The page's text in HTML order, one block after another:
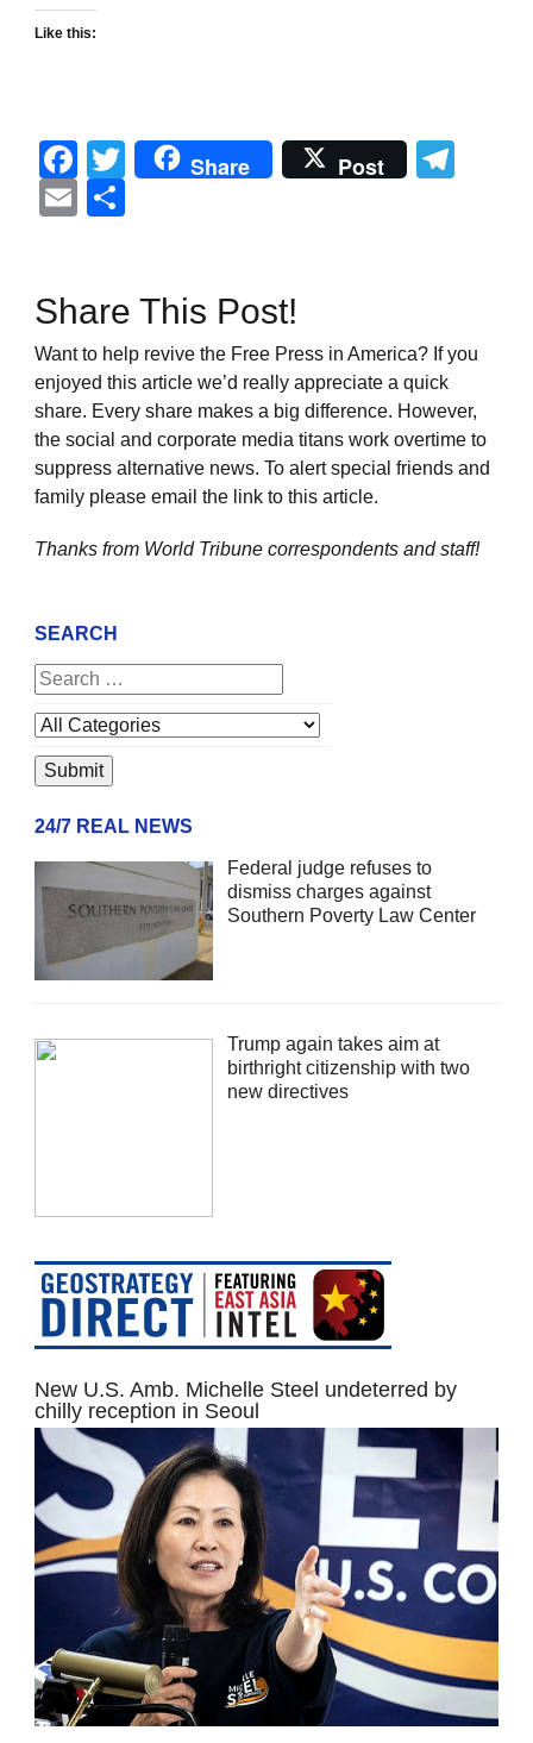
Like this:
Facebook
Twitter
Share Post
Email
Share This Post!
Want to help revive the Free Press in America? If you
enjoyed this article we’d really appreciate a quick
share. Every share makes a big difference. However,
the social and corporate media titans work overtime to
suppress alternative news. To alert special friends and
family please email the link to this article.
Thanks from World Tribune correspondents and staff!
SEARCH
24/7 REAL NEWS
Federal judge refuses to
dismiss charges against
Southern Poverty Law Center
Trump again takes aim at
birthright citizenship with two
new directives
New U.S. Amb. Michelle Steel undeterred by
chilly reception in Seoul